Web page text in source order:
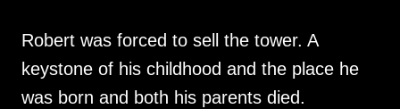
Robert was forced to sell the tower. A
keystone of his childhood and the place he
was born and both his parents died.